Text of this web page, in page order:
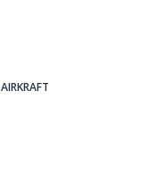
AIRKRAFT